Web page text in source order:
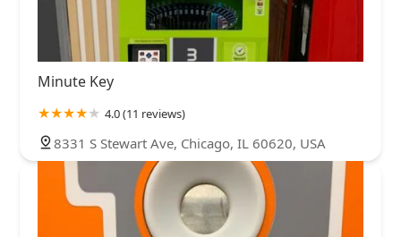
Minute Key
4.0 (11 reviews)
8331 S Stewart Ave, Chicago, IL 60620, USA